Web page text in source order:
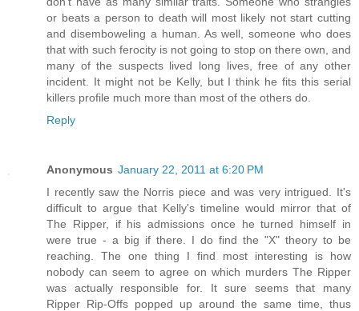
or beats a person to death will most likely not start cutting
and disemboweling a human. As well, someone who does
that with such ferocity is not going to stop on there own, and
many of the suspects lived long lives, free of any other
incident. It might not be Kelly, but I think he fits this serial
killers profile much more than most of the others do.
Reply
Anonymous January 22, 2011 at 6:20 PM
I recently saw the Norris piece and was very intrigued. It's
difficult to argue that Kelly's timeline would mirror that of
The Ripper, if his admissions once he turned himself in
were true - a big if there. I do find the "X" theory to be
reaching. The one thing I find most interesting is how
nobody can seem to agree on which murders The Ripper
was actually responsible for. It sure seems that many
Ripper Rip-Offs popped up around the same time, thus